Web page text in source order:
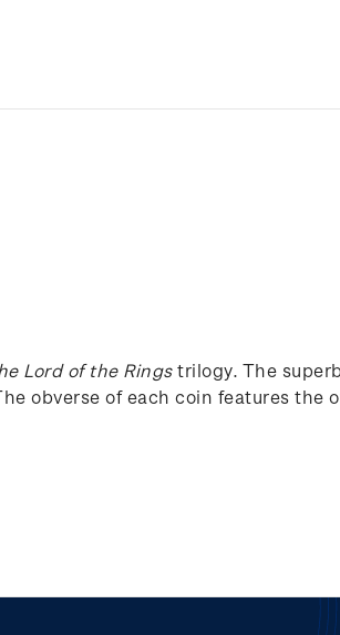
Lord of the Ringstrilogy. The
obverse of each coin features the